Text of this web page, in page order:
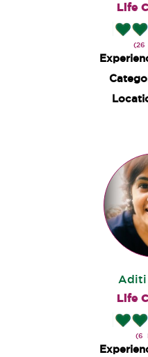
Life
(26
Aditi
Life
(6